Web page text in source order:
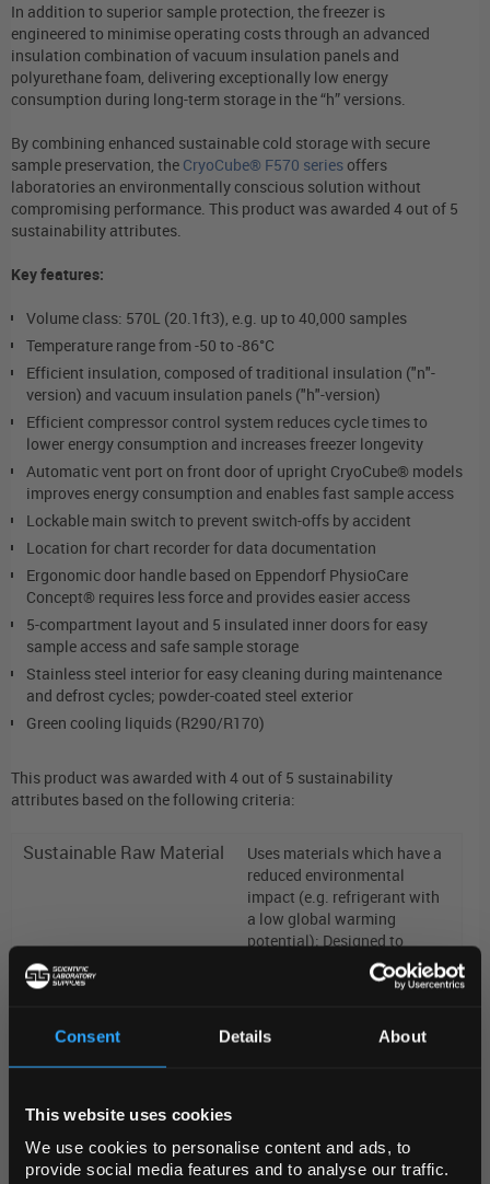
Consent Details About
This website uses cookies
We use cookies to personalise content and ads, to
provide social media features and to analyse our traffic.
In addition to superior sample protection, the freezer is
engineered to minimise operating costs through an advanced
insulation combination of vacuum insulation panels and
polyurethane foam, delivering exceptionally low energy
consumption during long-term storage in the “h” versions.
By combining enhanced sustainable cold storage with secure
sample preservation, the CryoCube® F570 series offers
laboratories an environmentally conscious solution without
compromising performance. This product was awarded 4 out of 5
sustainability attributes.
Key features:
Volume class: 570L (20.1ft3), e.g. up to 40,000 samples
Temperature range from -50 to -86°C
Efficient insulation, composed of traditional insulation ("n"-
version) and vacuum insulation panels ("h"-version)
Efficient compressor control system reduces cycle times to
lower energy consumption and increases freezer longevity
Automatic vent port on front door of upright CryoCube® models
improves energy consumption and enables fast sample access
Lockable main switch to prevent switch-offs by accident
Location for chart recorder for data documentation
Ergonomic door handle based on Eppendorf PhysioCare
Concept® requires less force and provides easier access
5-compartment layout and 5 insulated inner doors for easy
sample access and safe sample storage
Stainless steel interior for easy cleaning during maintenance
and defrost cycles; powder-coated steel exterior
Green cooling liquids (R290/R170)
This product was awarded with 4 out of 5 sustainability
attributes based on the following criteria:
Sustainable Raw Material
Uses materials which have a
reduced environmental
impact (e.g. refrigerant with
a low global warming
potential); Designed to
reduce the use of raw
Sustainable Product
Manufacturing
Made in a facility which runs
energy consumption
REGIONAL PREFERENCES
Default Language